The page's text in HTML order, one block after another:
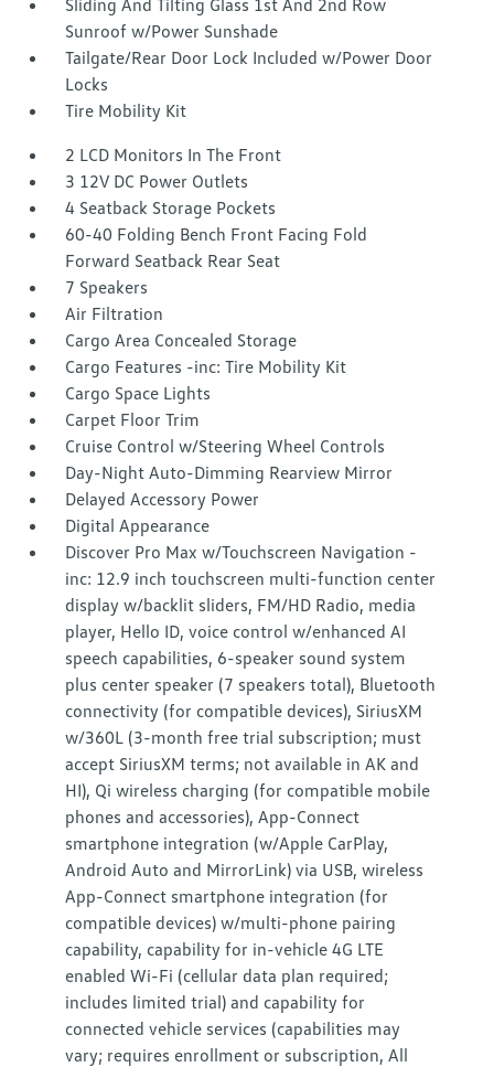
Sliding And Tilting Glass 1st And 2nd Row
Sunroof w/Power Sunshade
Tailgate/Rear Door Lock Included w/Power Door
Locks
Tire Mobility Kit
2 LCD Monitors In The Front
3 12V DC Power Outlets
4 Seatback Storage Pockets
60-40 Folding Bench Front Facing Fold
Forward Seatback Rear Seat
7 Speakers
Air Filtration
Cargo Area Concealed Storage
Cargo Features -inc: Tire Mobility Kit
Cargo Space Lights
Carpet Floor Trim
Cruise Control w/Steering Wheel Controls
Day-Night Auto-Dimming Rearview Mirror
Delayed Accessory Power
Digital Appearance
Discover Pro Max w/Touchscreen Navigation -
inc: 12.9 inch touchscreen multi-function center
display w/backlit sliders, FM/HD Radio, media
player, Hello ID, voice control w/enhanced AI
speech capabilities, 6-speaker sound system
plus center speaker (7 speakers total), Bluetooth
connectivity (for compatible devices), SiriusXM
w/360L (3-month free trial subscription; must
accept SiriusXM terms; not available in AK and
HI), Qi wireless charging (for compatible mobile
phones and accessories), App-Connect
smartphone integration (w/Apple CarPlay,
Android Auto and MirrorLink) via USB, wireless
App-Connect smartphone integration (for
compatible devices) w/multi-phone pairing
capability, capability for in-vehicle 4G LTE
enabled Wi-Fi (cellular data plan required;
includes limited trial) and capability for
connected vehicle services (capabilities may
vary; requires enrollment or subscription, All